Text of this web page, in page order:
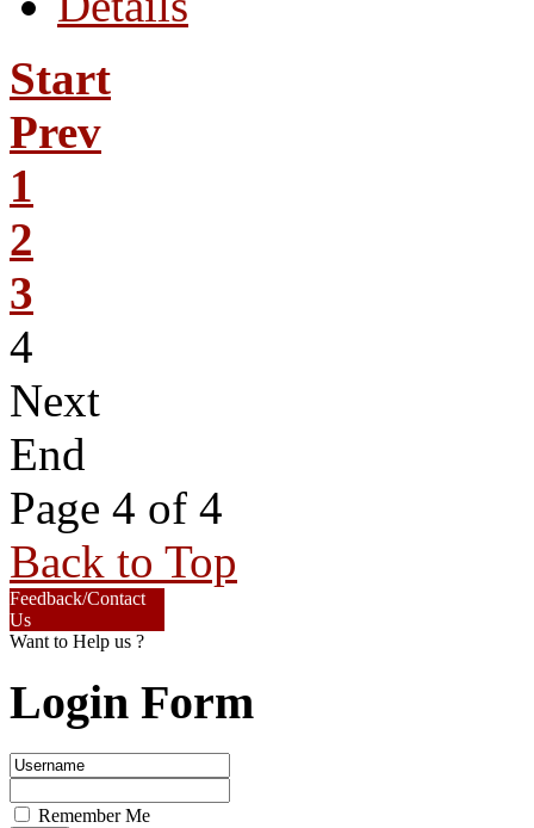
Start
Prev
1
2
3
4
Next
End
Page 4 of 4
Back to Top
Feedback/Contact
Us
Want to Help us ?
Login Form
Remember Me